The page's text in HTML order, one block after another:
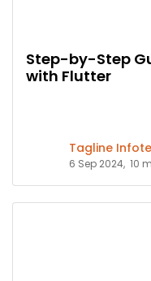
Step-by-Step
with Flutter
Tagline
6 Sep 2024, 10